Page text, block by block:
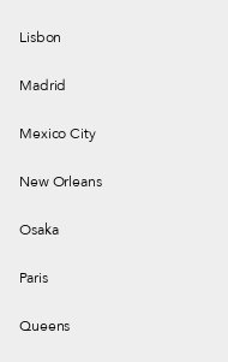
Lisbon
Madrid
Mexico City
New Orleans
Osaka
Paris
Queens